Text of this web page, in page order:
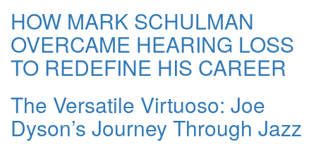
HOW MARK SCHULMAN
OVERCAME HEARING LOSS
TO REDEFINE HIS CAREER
The Versatile Virtuoso: Joe
Dyson’s Journey Through Jazz